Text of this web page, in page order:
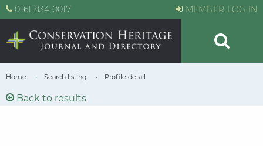
0161 834 0017 MEMBER LOG IN
Home Search listing Profile detail
Back to results